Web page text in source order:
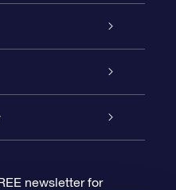
newsletter for